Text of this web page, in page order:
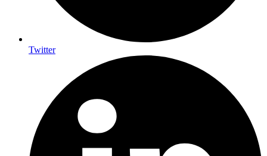
Twitter